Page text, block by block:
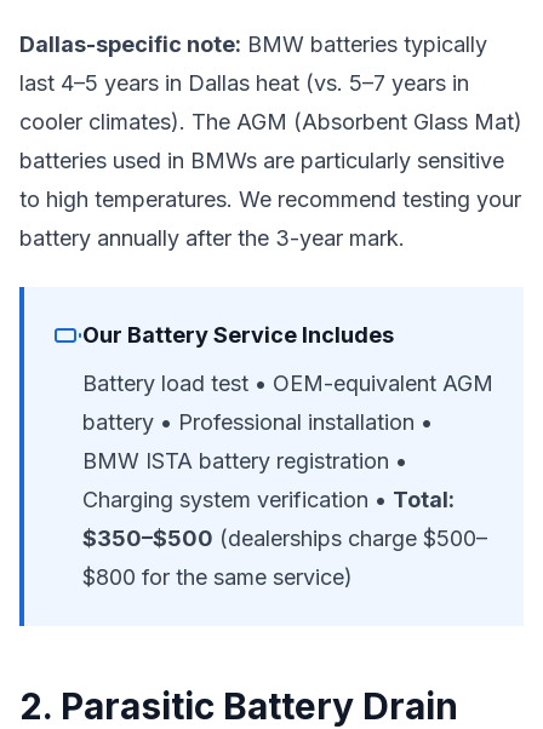
Dallas-specific note: BMW batteries typically
last 4–5 years in Dallas heat (vs. 5–7 years in
cooler climates). The AGM (Absorbent Glass Mat)
batteries used in BMWs are particularly sensitive
to high temperatures. We recommend testing your
battery annually after the 3-year mark.
Our Battery Service Includes
Battery load test • OEM-equivalent AGM
battery • Professional installation •
BMW ISTA battery registration •
Charging system verification • Total:
$350–$500 (dealerships charge $500–
$800 for the same service)
2. Parasitic Battery Drain